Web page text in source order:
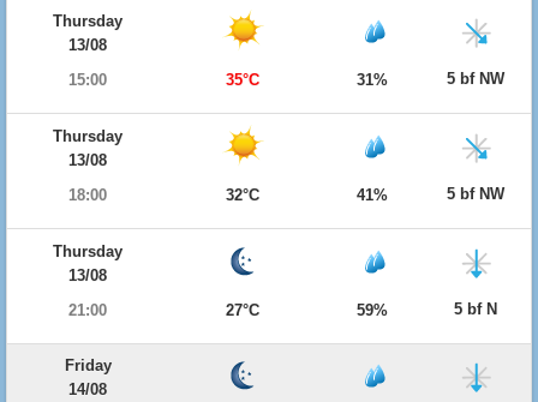
Thursday
13/08
15:00
35°C 31% 5 bf NW
Thursday
13/08
18:00
32°C 41% 5 bf NW
Thursday
13/08
21:00
27°C 59% 5 bf N
Friday
14/08